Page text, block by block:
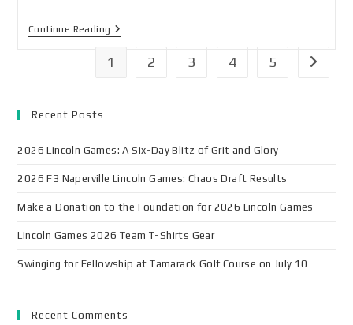
Continue Reading
1 2 3 4 5
Recent Posts
2026 Lincoln Games: A Six-Day Blitz of Grit and Glory
2026 F3 Naperville Lincoln Games: Chaos Draft Results
Make a Donation to the Foundation for 2026 Lincoln Games
Lincoln Games 2026 Team T-Shirts Gear
Swinging for Fellowship at Tamarack Golf Course on July 10
Recent Comments